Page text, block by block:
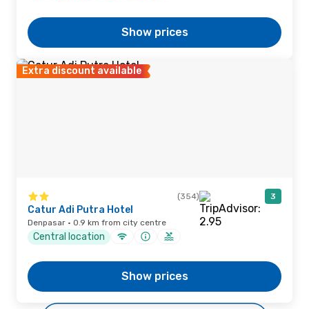
Show prices
Extra discount available
(354) 3
Catur Adi Putra Hotel
Denpasar · 0.9 km from city centre
Central location
Show prices